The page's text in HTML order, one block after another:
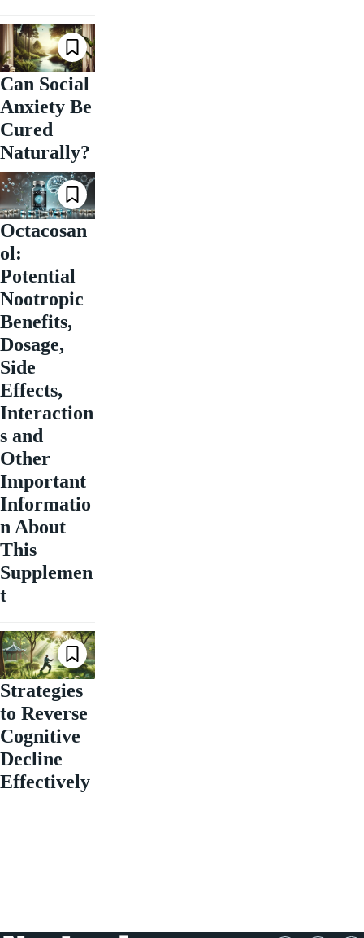
Can Social
Anxiety Be
Cured
Naturally?
Octacosan
ol:
Potential
Nootropic
Benefits,
Dosage,
Side
Effects,
Interaction
s and
Other
Important
Informatio
n About
This
Supplemen
t
Strategies
to Reverse
Cognitive
Decline
Effectively